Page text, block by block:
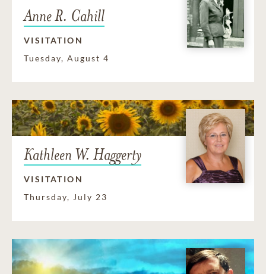
Anne R. Cahill
VISITATION
Tuesday, August 4
Kathleen W. Haggerty
VISITATION
Thursday, July 23